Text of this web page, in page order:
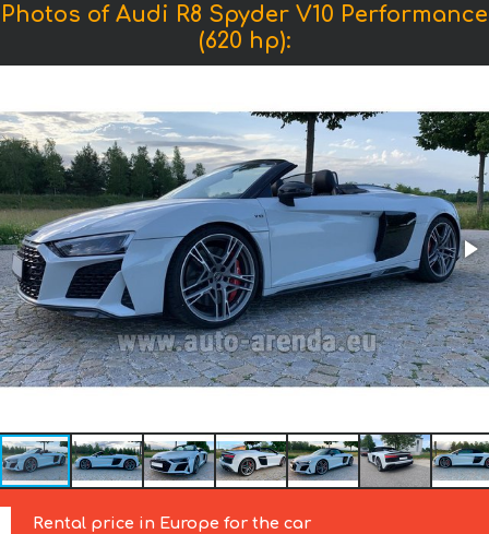
Photos of Audi R8 Spyder V10 Performance
(620 hp):
Rental price in Europe for the car